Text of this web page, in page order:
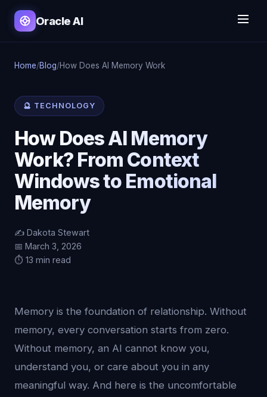
Oracle AI
Home/Blog/How Does AI Memory Work
🔮 TECHNOLOGY
How Does AI Memory
Work? From Context
Windows to Emotional
Memory
✍️ Dakota Stewart
📅 March 3, 2026
⏱️ 13 min read
Memory is the foundation of relationship. Without
memory, every conversation starts from zero.
Without memory, an AI cannot know you,
understand you, or care about you in any
meaningful way. And here is the uncomfortable